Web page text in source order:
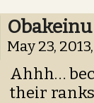
Obakeinu
May 23,
Ahhh…
their